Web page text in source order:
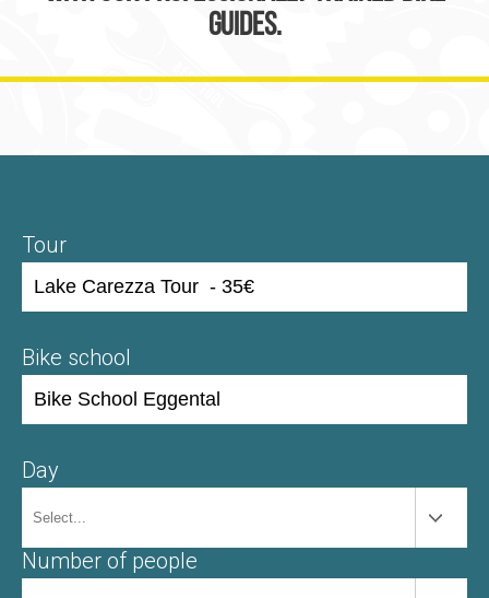
guides.
Tour
Bike school
Day
Number of people